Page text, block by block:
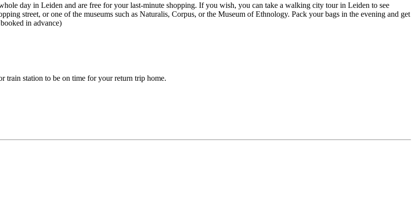
day in Leiden and are free for your last-minute shopping. If you wish, you can take a walking city tour in Leiden to see
street, or one of the museums such as Naturalis, Corpus, or the Museum of Ethnology. Pack your bags in the evening and get
in advance)
train station to be on time for your return trip home.